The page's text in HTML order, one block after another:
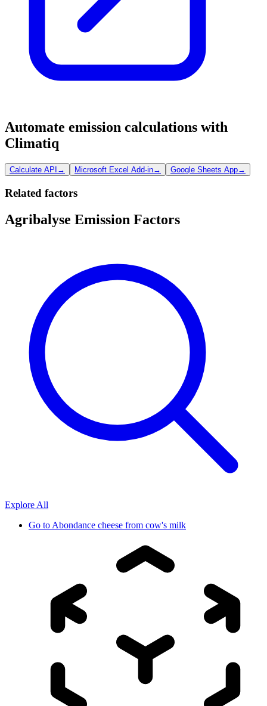
Automate emission calculations with
Climatiq
Calculate API → Microsoft Excel Add-in→ Google Sheets App→
Related factors
Agribalyse Emission Factors
Explore All
Go to Abondance cheese from cow's milk